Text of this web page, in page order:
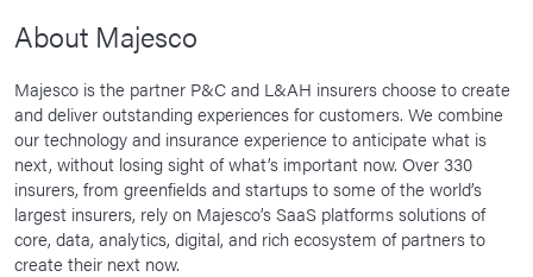
About Majesco
Majesco is the partner P&C and L&AH insurers choose to create
and deliver outstanding experiences for customers. We combine
our technology and insurance experience to anticipate what is
next, without losing sight of what’s important now. Over 330
insurers, from greenfields and startups to some of the world’s
largest insurers, rely on Majesco’s SaaS platforms solutions of
core, data, analytics, digital, and rich ecosystem of partners to
create their next now.